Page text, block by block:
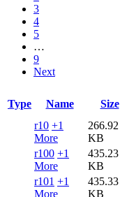
3
4
5
…
9
Next
Type Name Size
r10 +1
More
266.92
KB
r100 +1
More
435.23
KB
r101 +1
More
435.33
KB